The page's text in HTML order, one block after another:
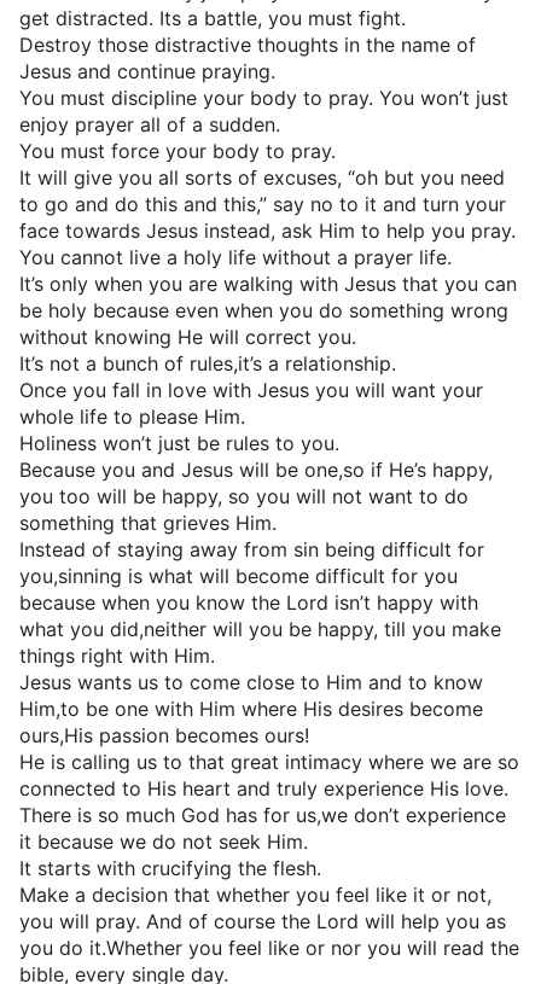
get distracted. Its a battle, you must fight.
Destroy those distractive thoughts in the name of
Jesus and continue praying.
You must discipline your body to pray. You won’t just
enjoy prayer all of a sudden.
You must force your body to pray.
It will give you all sorts of excuses, “oh but you need
to go and do this and this,” say no to it and turn your
face towards Jesus instead, ask Him to help you pray.
You cannot live a holy life without a prayer life.
It’s only when you are walking with Jesus that you can
be holy because even when you do something wrong
without knowing He will correct you.
It’s not a bunch of rules,it’s a relationship.
Once you fall in love with Jesus you will want your
whole life to please Him.
Holiness won’t just be rules to you.
Because you and Jesus will be one,so if He’s happy,
you too will be happy, so you will not want to do
something that grieves Him.
Instead of staying away from sin being difficult for
you,sinning is what will become difficult for you
because when you know the Lord isn’t happy with
what you did,neither will you be happy, till you make
things right with Him.
Jesus wants us to come close to Him and to know
Him,to be one with Him where His desires become
ours,His passion becomes ours!
He is calling us to that great intimacy where we are so
connected to His heart and truly experience His love.
There is so much God has for us,we don’t experience
it because we do not seek Him.
It starts with crucifying the flesh.
Make a decision that whether you feel like it or not,
you will pray. And of course the Lord will help you as
you do it.Whether you feel like or nor you will read the
bible, every single day.